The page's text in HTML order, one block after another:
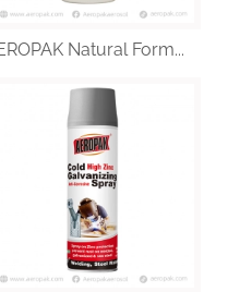
Natural Form...